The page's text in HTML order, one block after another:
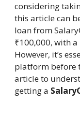
considering
this article can
loan from
₹100,000, with
However, it’s
platform before
article to
getting a